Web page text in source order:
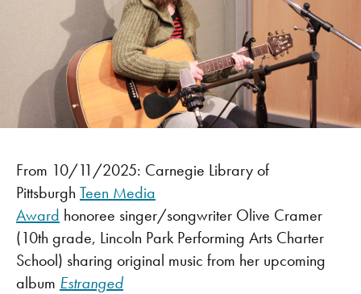
From 10/11/2025: Carnegie Library of
Pittsburgh Teen Media
Award honoree singer/songwriter Olive Cramer
(10th grade, Lincoln Park Performing Arts Charter
School) sharing original music from her upcoming
album Estranged